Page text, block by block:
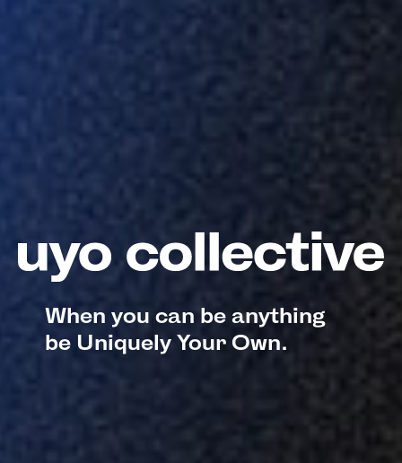
When you can be anything
be Uniquely Your Own.